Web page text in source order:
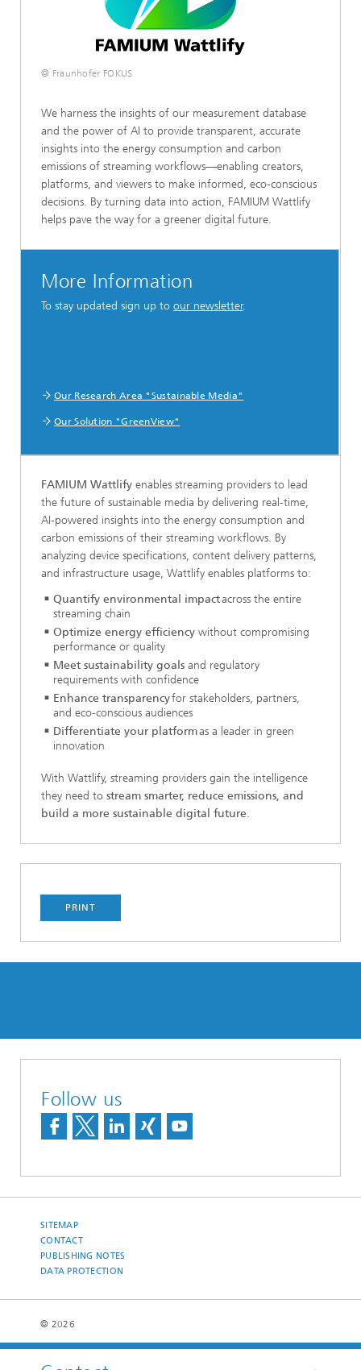
© Fraunhofer FOKUS
We harness the insights of our measurement database
and the power of AI to provide transparent, accurate
insights into the energy consumption and carbon
emissions of streaming workflows—enabling creators,
platforms, and viewers to make informed, eco-conscious
decisions. By turning data into action, FAMIUM Wattlify
helps pave the way for a greener digital future.
More Information
To stay updated sign up to our newsletter.
Our Research Area "Sustainable Media"
Our Solution "GreenView"
FAMIUM Wattlify enables streaming providers to lead
the future of sustainable media by delivering real-time,
AI-powered insights into the energy consumption and
carbon emissions of their streaming workflows. By
analyzing device specifications, content delivery patterns,
and infrastructure usage, Wattlify enables platforms to:
Quantify environmental impactacross the entire
streaming chain
Optimize energy efficiency without compromising
performance or quality
Meet sustainability goals and regulatory
requirements with confidence
Enhance transparencyfor stakeholders, partners,
and eco-conscious audiences
Differentiate your platformas a leader in green
innovation
With Wattlify, streaming providers gain the intelligence
they need to stream smarter, reduce emissions, and
build a more sustainable digital future.
PRINT
Follow us
SITEMAP
CONTACT
PUBLISHING NOTES
DATA PROTECTION
© 2026